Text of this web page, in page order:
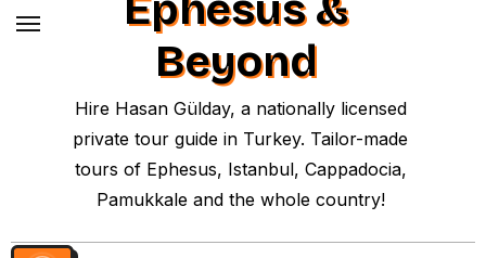
Beyond
Hire Hasan Gülday, a nationally licensed
private tour guide in Turkey. Tailor-made
tours of Ephesus, Istanbul, Cappadocia,
Pamukkale and the whole country!